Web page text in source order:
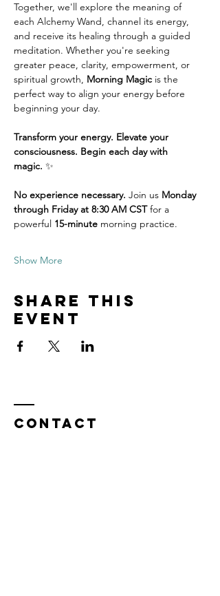
Together, we'll explore the meaning of
each Alchemy Wand, channel its energy,
and receive its healing through a guided
meditation. Whether you're seeking
greater peace, clarity, empowerment, or
spiritual growth, Morning Magic is the
perfect way to align your energy before
beginning your day.
Transform your energy. Elevate your
consciousness. Begin each day with
magic. ✨
No experience necessary. Join us Monday
through Friday at 8:30 AM CST for a
powerful 15-minute morning practice.
Show More
Share this
event
Contact